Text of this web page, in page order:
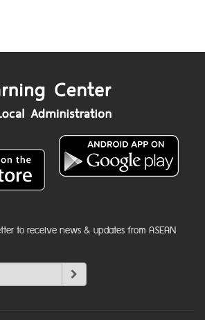
to receive news & updates from ASEAN